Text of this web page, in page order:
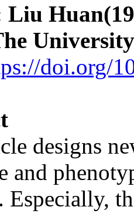
doi.org/
designs
and
Especially,